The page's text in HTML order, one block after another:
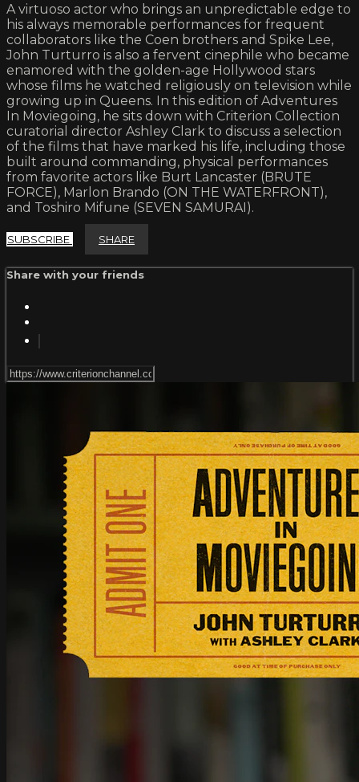
A virtuoso actor who brings an unpredictable edge to
his always memorable performances for frequent
collaborators like the Coen brothers and Spike Lee,
John Turturro is also a fervent cinephile who became
enamored with the golden-age Hollywood stars
whose films he watched religiously on television while
growing up in Queens. In this edition of Adventures
In Moviegoing, he sits down with Criterion Collection
curatorial director Ashley Clark to discuss a selection
of the films that have marked his life, including those
built around commanding, physical performances
from favorite actors like Burt Lancaster (BRUTE
FORCE), Marlon Brando (ON THE WATERFRONT),
and Toshiro Mifune (SEVEN SAMURAI).
SUBSCRIBE SHARE
Share with your friends